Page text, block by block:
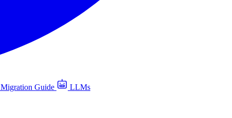
Migration Guide LLMs